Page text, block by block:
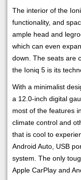
The interior of the
functionality, and
ample head and
which can even
down. The seats are
the Ioniq 5 is its
With a minimalist
a 12.0-inch digital
most of the features
climate control and
that is cool to
Android Auto, USB
system. The only
Apple CarPlay and